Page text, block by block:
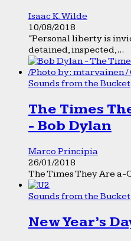
Isaac K. Wilde
10/08/2018
“Personal liberty is
detained, inspected,...
Sounds from the Bucket
The Times
- Bob Dylan
Marco Principia
26/01/2018
The Times They Are a-
Sounds from the Bucket
New Year’s